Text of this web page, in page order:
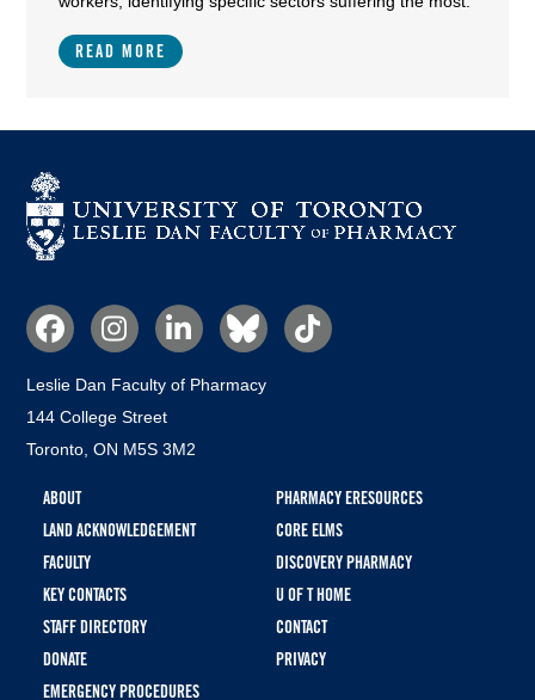
READ MORE
Social
Media
Leslie Dan Faculty of Pharmacy
144 College Street
Toronto, ON M5S 3M2
Footer
menu
ABOUT
LAND ACKNOWLEDGEMENT
FACULTY
KEY CONTACTS
STAFF DIRECTORY
DONATE
EMERGENCY PROCEDURES
PHARMACY ERESOURCES
CORE ELMS
DISCOVERY PHARMACY
U OF T HOME
CONTACT
PRIVACY